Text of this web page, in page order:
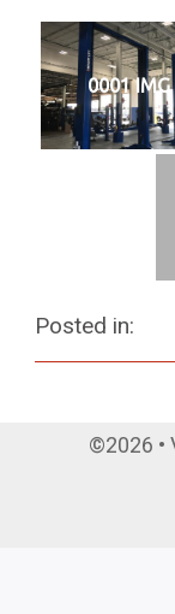
0001
Posted in:
©2026 •